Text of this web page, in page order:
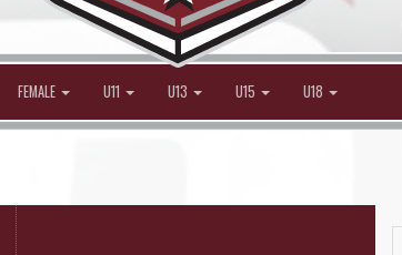
FEMALE U11 U13 U15 U18